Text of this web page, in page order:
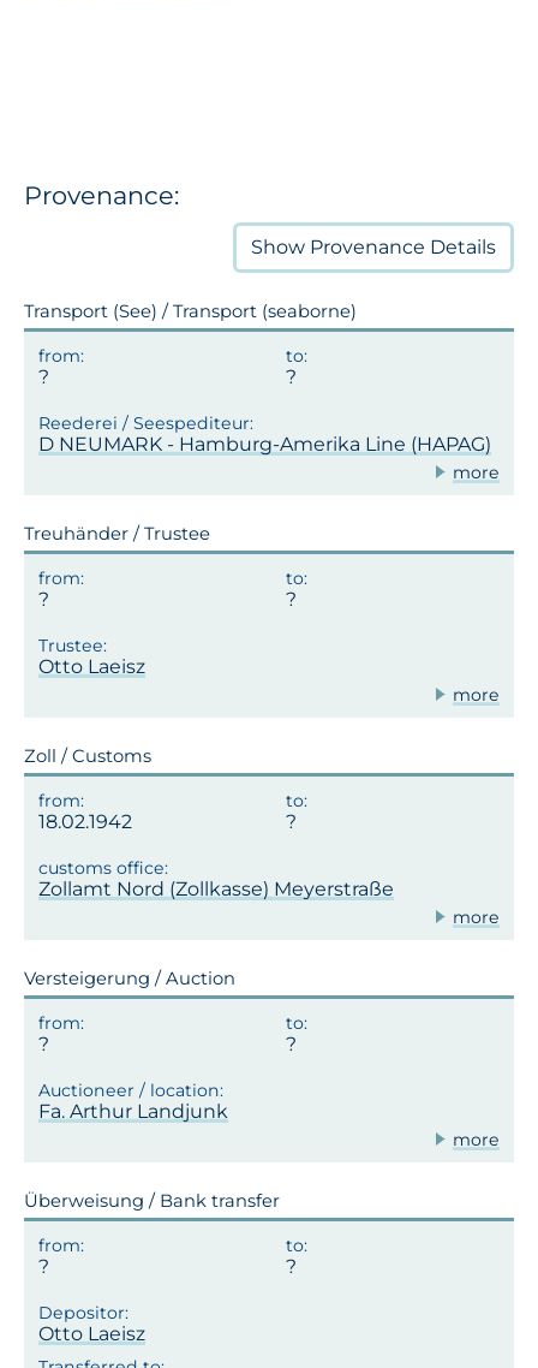
Provenance:
Show Provenance Details
Transport (See) / Transport (seaborne)
D NEUMARK - Hamburg-Amerika Line (HAPAG)
more
Treuhänder / Trustee
Otto Laeisz
more
Zoll / Customs
18.02.1942
Zollamt Nord (Zollkasse) Meyerstraße
more
Versteigerung / Auction
Fa. Arthur Landjunk
more
Überweisung / Bank transfer
Otto Laeisz